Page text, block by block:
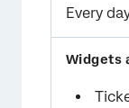
Every